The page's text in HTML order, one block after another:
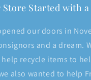
Store Started with
our doors in
and a dream.
recycle items to
also wanted to help